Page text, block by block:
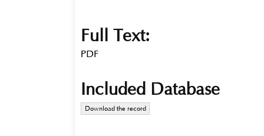
Full Text:
PDF
Included Database
Download the record